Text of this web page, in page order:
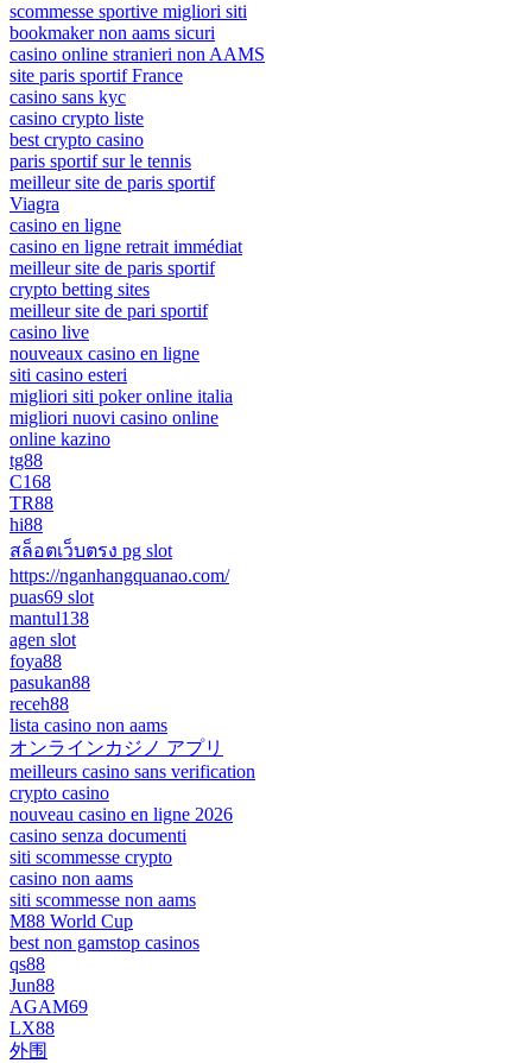
scommesse sportive migliori siti
bookmaker non aams sicuri
casino online stranieri non AAMS
site paris sportif France
casino sans kyc
casino crypto liste
best crypto casino
paris sportif sur le tennis
meilleur site de paris sportif
Viagra
casino en ligne
casino en ligne retrait immédiat
meilleur site de paris sportif
crypto betting sites
meilleur site de pari sportif
casino live
nouveaux casino en ligne
siti casino esteri
migliori siti poker online italia
migliori nuovi casino online
online kazino
tg88
C168
TR88
hi88
สล็อตเว็บตรง pg slot
https://nganhangquanao.com/
puas69 slot
mantul138
agen slot
foya88
pasukan88
receh88
lista casino non aams
オンラインカジノ アプリ
meilleurs casino sans verification
crypto casino
nouveau casino en ligne 2026
casino senza documenti
siti scommesse crypto
casino non aams
siti scommesse non aams
M88 World Cup
best non gamstop casinos
qs88
Jun88
AGAM69
LX88
外围